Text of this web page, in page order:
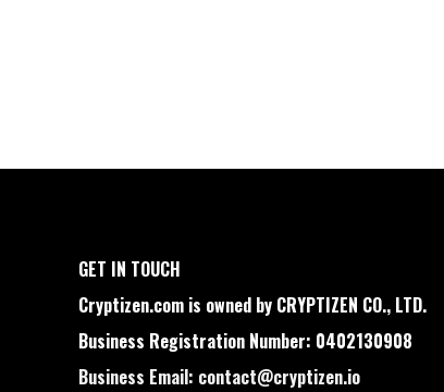
GET IN TOUCH
Cryptizen.com is owned by CRYPTIZEN CO., LTD.
Business Registration Number: 0402130908
Business Email: contact@cryptizen.io